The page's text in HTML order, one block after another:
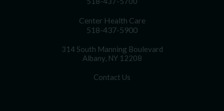
Center Health Care
518-437-5900
314 South Manning Boulevard
Albany, NY 12208
Contact Us